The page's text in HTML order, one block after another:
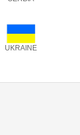
UKRAINE